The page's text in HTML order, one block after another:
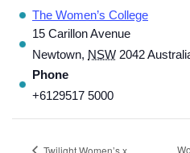
The Women’s College
15 Carillon Avenue
Newtown, NSW 2042
Phone
+6129517 5000
Twilight Women’s x